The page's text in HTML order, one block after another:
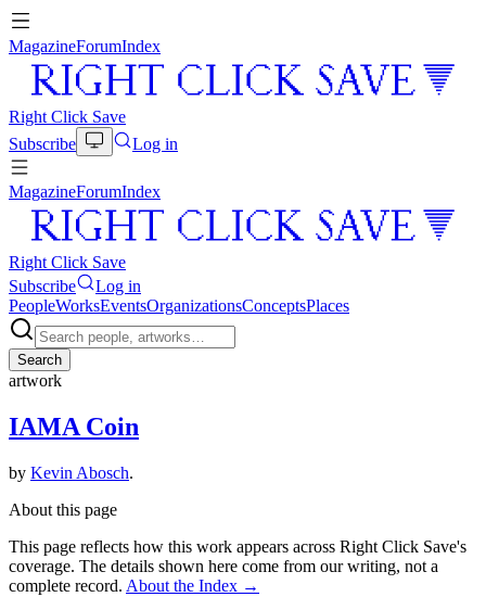
MagazineForumIndex
Right Click Save
Subscribe
Log in
MagazineForumIndex
Right Click Save
Subscribe
Log in
PeopleWorksEventsOrganizationsConceptsPlaces
Search
artwork
IAMA Coin
by Kevin Abosch.
About this page
This page reflects how this work appears across Right Click Save's
coverage. The details shown here come from our writing, not a
complete record. About the Index →